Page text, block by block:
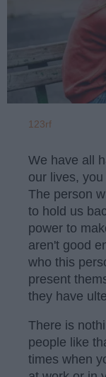
123rf
We have all
our lives,
The person
to hold us
power to
aren't good
who this
present
they have
There is
people like
times when